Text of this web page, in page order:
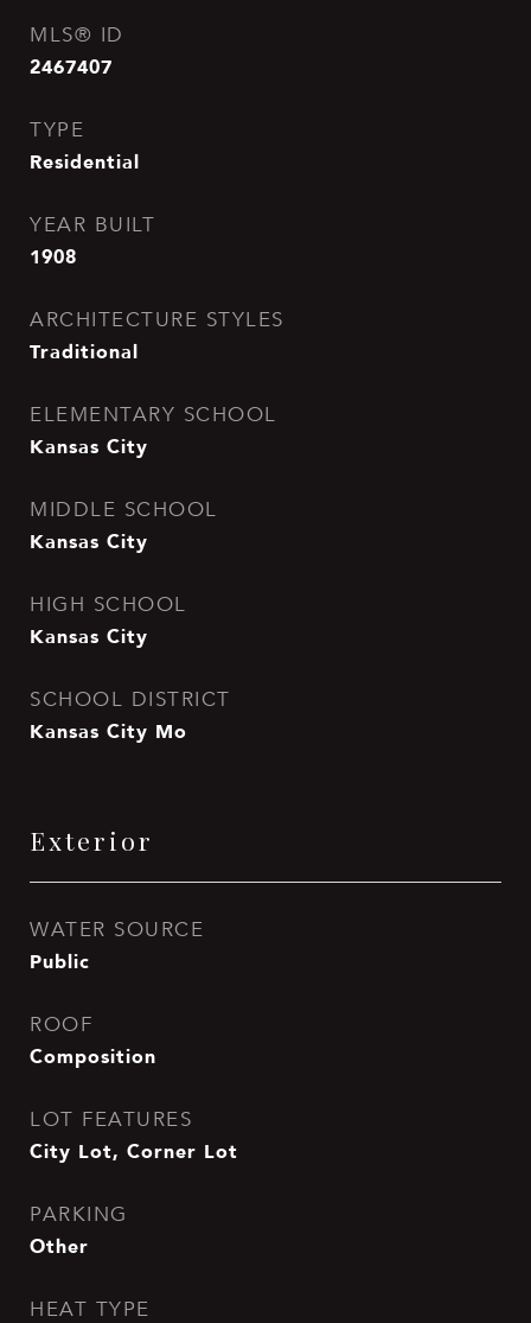
MLS® ID
2467407
TYPE
Residential
YEAR BUILT
1908
ARCHITECTURE STYLES
Traditional
ELEMENTARY SCHOOL
Kansas City
MIDDLE SCHOOL
Kansas City
HIGH SCHOOL
Kansas City
SCHOOL DISTRICT
Kansas City Mo
Exterior
WATER SOURCE
Public
ROOF
Composition
LOT FEATURES
City Lot, Corner Lot
PARKING
Other
HEAT TYPE